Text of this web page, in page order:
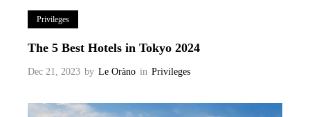
Privileges
The 5 Best Hotels in Tokyo 2024
Dec 21, 2023 by Le Oràno in Privileges